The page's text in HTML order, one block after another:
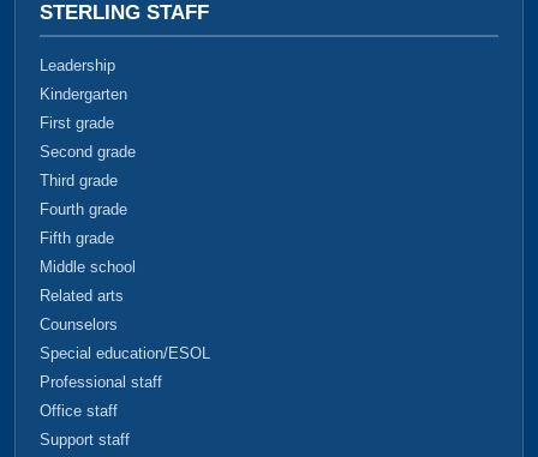
STERLING STAFF
Leadership
Kindergarten
First grade
Second grade
Third grade
Fourth grade
Fifth grade
Middle school
Related arts
Counselors
Special education/ESOL
Professional staff
Office staff
Support staff